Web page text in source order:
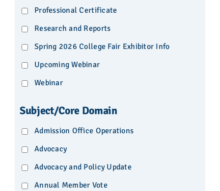
Professional Certificate
Research and Reports
Spring 2026 College Fair Exhibitor Info
Upcoming Webinar
Webinar
Subject/Core Domain
Admission Office Operations
Advocacy
Advocacy and Policy Update
Annual Member Vote